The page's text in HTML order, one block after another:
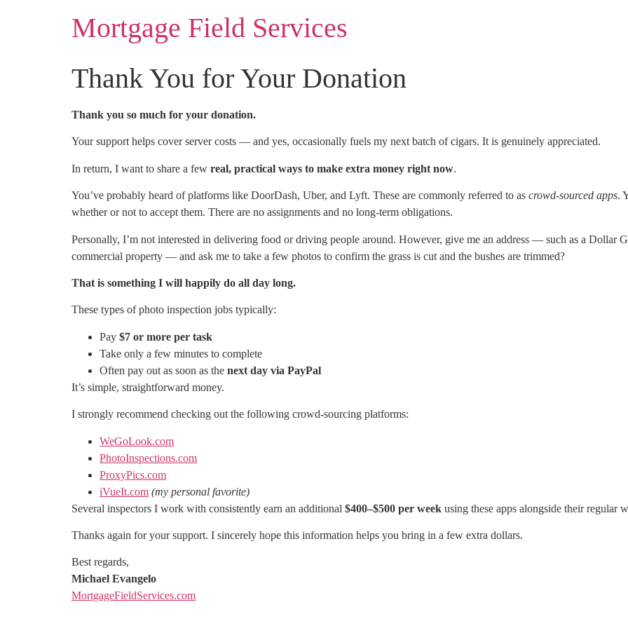
Mortgage Field Services
Thank You for Your Donation
Thank you so much for your donation.
Your support helps cover server costs — and yes, occasionally fuels my next batch of cigars. It is genuinely appreciated.
In return, I want to share a few real, practical ways to make extra money right now.
You’ve probably heard of platforms like DoorDash, Uber, and Lyft. These are commonly referred to as crowd-sourced apps.
whether or not to accept them. There are no assignments and no long-term obligations.
Personally, I’m not interested in delivering food or driving people around. However, give me an address — such as a Dollar
commercial property — and ask me to take a few photos to confirm the grass is cut and the bushes are trimmed?
That is something I will happily do all day long.
These types of photo inspection jobs typically:
Pay $7 or more per task
Take only a few minutes to complete
Often pay out as soon as the next day via PayPal
It’s simple, straightforward money.
I strongly recommend checking out the following crowd-sourcing platforms:
WeGoLook.com
PhotoInspections.com
ProxyPics.com
iVueIt.com (my personal favorite)
Several inspectors I work with consistently earn an additional $400–$500 per week using these apps alongside their regular
Thanks again for your support. I sincerely hope this information helps you bring in a few extra dollars.
Best regards,
Michael Evangelo
MortgageFieldServices.com